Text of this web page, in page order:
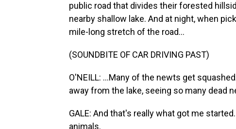
public road that divides their forested
nearby shallow lake. And at night, when
mile-long stretch of the road...
(SOUNDBITE OF CAR DRIVING PAST)
O'NEILL: ...Many of the newts get
away from the lake, seeing so many dead
GALE: And that's really what got me
animals.